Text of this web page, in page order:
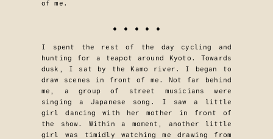
of me.
• • • • •
I spent the rest of the day cycling and
hunting for a teapot around Kyoto. Towards
dusk, I sat by the Kamo river. I began to
draw scenes in front of me. Not far behind
me, a group of street musicians were
singing a Japanese song. I saw a little
girl dancing with her mother in front of
the show. Within a moment, another little
girl was timidly watching me drawing from